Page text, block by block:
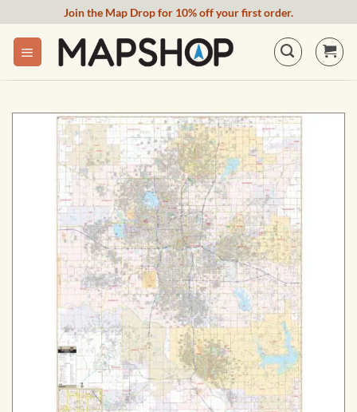
content
Join the Map Drop for 10% off your first order.